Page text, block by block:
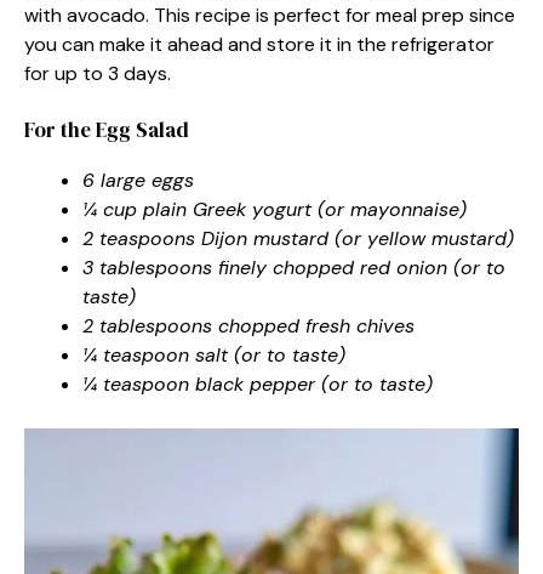
with avocado. This recipe is perfect for meal prep since
you can make it ahead and store it in the refrigerator
for up to 3 days.
For the Egg Salad
6 large eggs
¼ cup plain Greek yogurt (or mayonnaise)
2 teaspoons Dijon mustard (or yellow mustard)
3 tablespoons finely chopped red onion (or to
taste)
2 tablespoons chopped fresh chives
¼ teaspoon salt (or to taste)
¼ teaspoon black pepper (or to taste)